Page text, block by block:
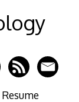
Resume